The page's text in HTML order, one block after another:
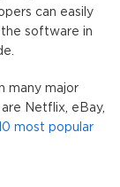
can easily
software in
many major
Netflix, eBay,
most popular